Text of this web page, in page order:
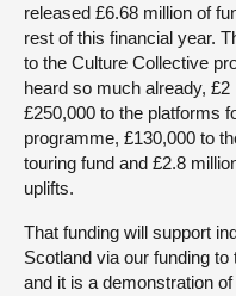
released £6.68 million of
rest of this financial year.
to the Culture Collective
heard so much already,
£250,000 to the
programme, £130,000 to
touring fund and £2.8
uplifts.
That funding will support
Scotland via our funding
and it is a demonstration